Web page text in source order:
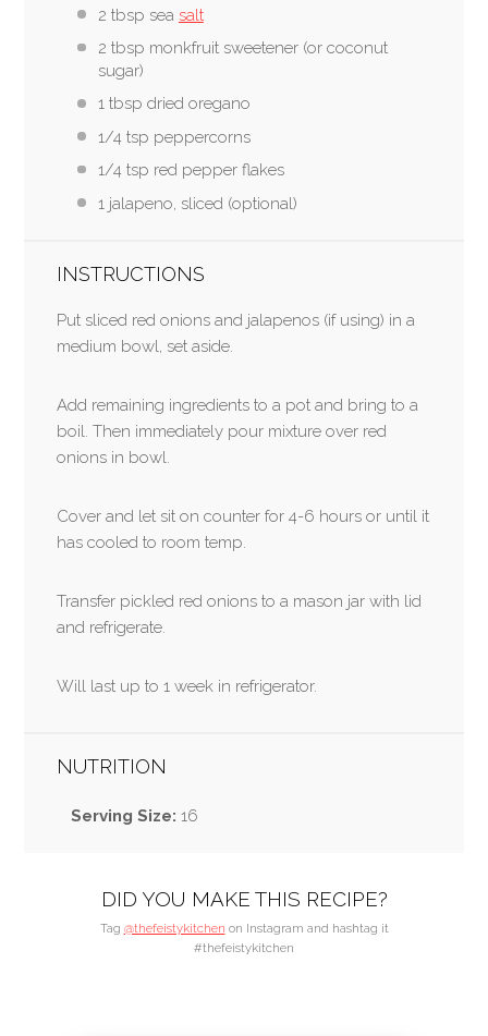
2 tbsp sea salt
2 tbsp monkfruit sweetener (or coconut
sugar)
1 tbsp dried oregano
1/4 tsp peppercorns
1/4 tsp red pepper flakes
1 jalapeno, sliced (optional)
INSTRUCTIONS
Put sliced red onions and jalapenos (if using) in a
medium bowl, set aside.
Add remaining ingredients to a pot and bring to a
boil. Then immediately pour mixture over red
onions in bowl.
Cover and let sit on counter for 4-6 hours or until it
has cooled to room temp.
Transfer pickled red onions to a mason jar with lid
and refrigerate.
Will last up to 1 week in refrigerator.
NUTRITION
Serving Size: 16
DID YOU MAKE THIS RECIPE?
Tag @thefeistykitchen on Instagram and hashtag it
#thefeistykitchen